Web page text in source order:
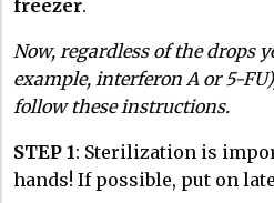
freezer.
Now, regardless of the drops
example, interferon A or 5-
follow these instructions.
STEP 1: Sterilization is
hands! If possible, put on